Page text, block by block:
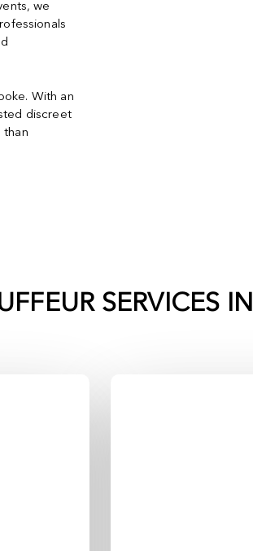
we
With an
discreet
than
SERVICES IN